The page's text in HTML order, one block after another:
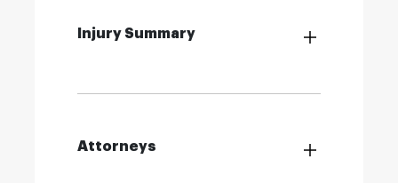
Injury Summary
Attorneys